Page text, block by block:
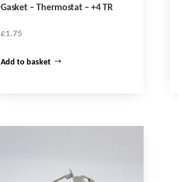
Gasket – Thermostat – +4 TR
£1.75
Add to basket